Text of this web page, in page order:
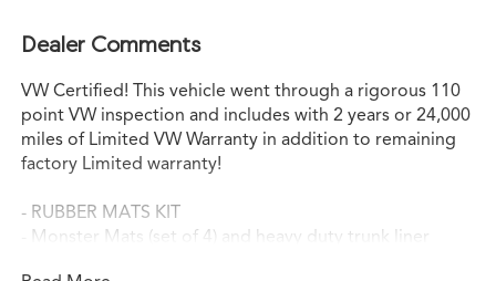
Dealer Comments
VW Certified! This vehicle went through a rigorous 110
point VW inspection and includes with 2 years or 24,000
miles of Limited VW Warranty in addition to remaining
factory Limited warranty!
- RUBBER MATS KIT
- Monster Mats (set of 4) and heavy duty trunk liner